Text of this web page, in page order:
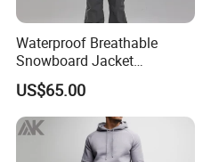
Waterproof Breathable
Snowboard Jacket
Wholesale OEM for Men
US$65.00